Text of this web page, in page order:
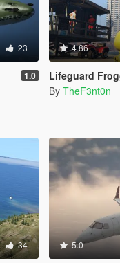
23
1.0
4.86
Lifeguard Frogger
By TheF3nt0n
34 5.0